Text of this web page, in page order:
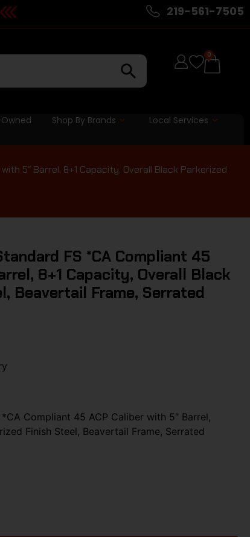
219-561-7505
0
Shop By Brands Local Services
5″ Barrel, 8+1 Capacity, Overall Black Parkerized
FS *CA Compliant 45
8+1 Capacity, Overall Black
Beavertail Frame, Serrated
Compliant 45 ACP Caliber with 5″ Barrel,
Finish Steel, Beavertail Frame, Serrated